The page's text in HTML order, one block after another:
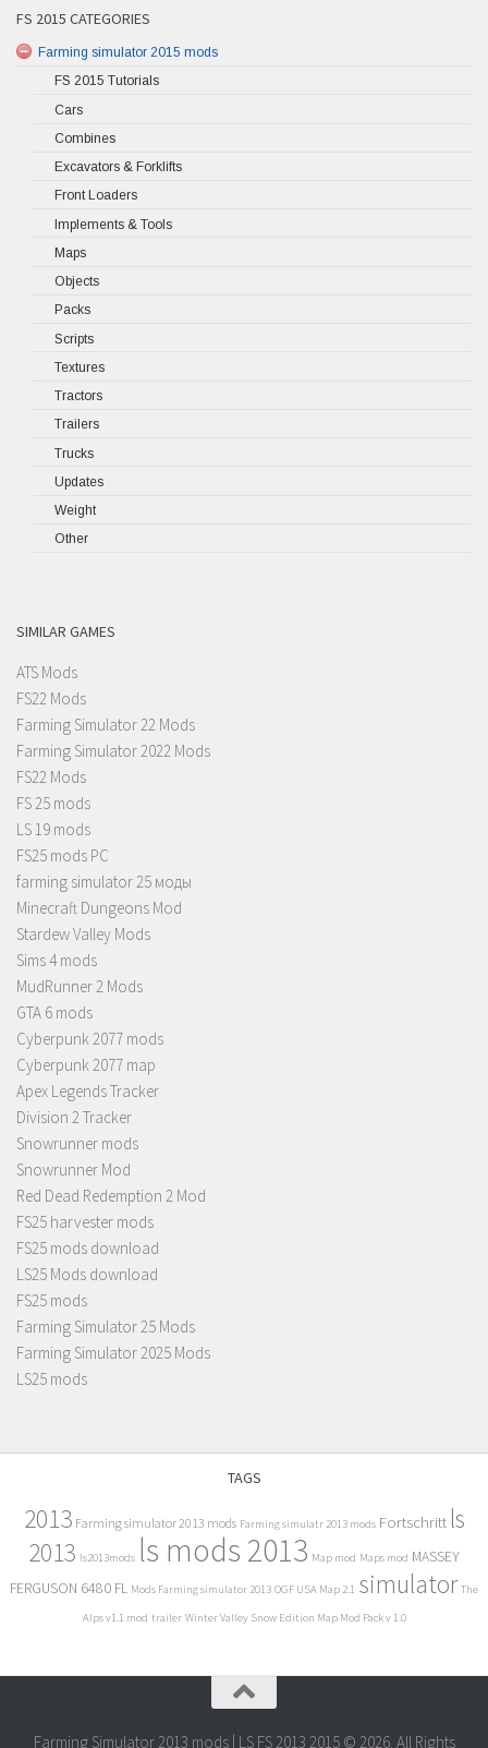
FS 2015 CATEGORIES
Farming simulator 2015 mods
FS 2015 Tutorials
Cars
Combines
Excavators & Forklifts
Front Loaders
Implements & Tools
Maps
Objects
Packs
Scripts
Textures
Tractors
Trailers
Trucks
Updates
Weight
Other
SIMILAR GAMES
ATS Mods
FS22 Mods
Farming Simulator 22 Mods
Farming Simulator 2022 Mods
FS22 Mods
FS 25 mods
LS 19 mods
FS25 mods PC
farming simulator 25 моды
Minecraft Dungeons Mod
Stardew Valley Mods
Sims 4 mods
MudRunner 2 Mods
GTA 6 mods
Cyberpunk 2077 mods
Cyberpunk 2077 map
Apex Legends Tracker
Division 2 Tracker
Snowrunner mods
Snowrunner Mod
Red Dead Redemption 2 Mod
FS25 harvester mods
FS25 mods download
LS25 Mods download
FS25 mods
Farming Simulator 25 Mods
Farming Simulator 2025 Mods
LS25 mods
TAGS
2013 Farming simulator 2013 mods Farming simulatr 2013 mods Fortschritt ls
2013 ls2013mods ls mods 2013 Map mod Maps mod MASSEY
FERGUSON 6480 FL Mods Farming simulator 2013 OGF USA Map 2.1 simulator The
Alps v1.1 mod trailer Winter Valley Snow Edition Map Mod Pack v 1.0
Farming Simulator 2013 mods | LS FS 2013 2015 © 2026. All Rights